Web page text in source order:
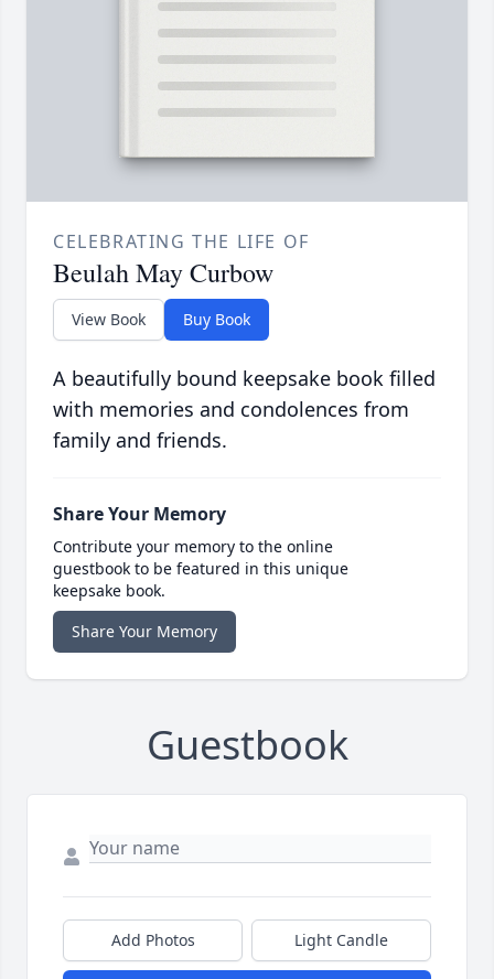
CELEBRATING THE LIFE OF
Beulah May Curbow
View Book Buy Book
A beautifully bound keepsake book filled
with memories and condolences from
family and friends.
Share Your Memory
Contribute your memory to the online
guestbook to be featured in this unique
keepsake book.
Share Your Memory
Guestbook
Add Photos Light Candle